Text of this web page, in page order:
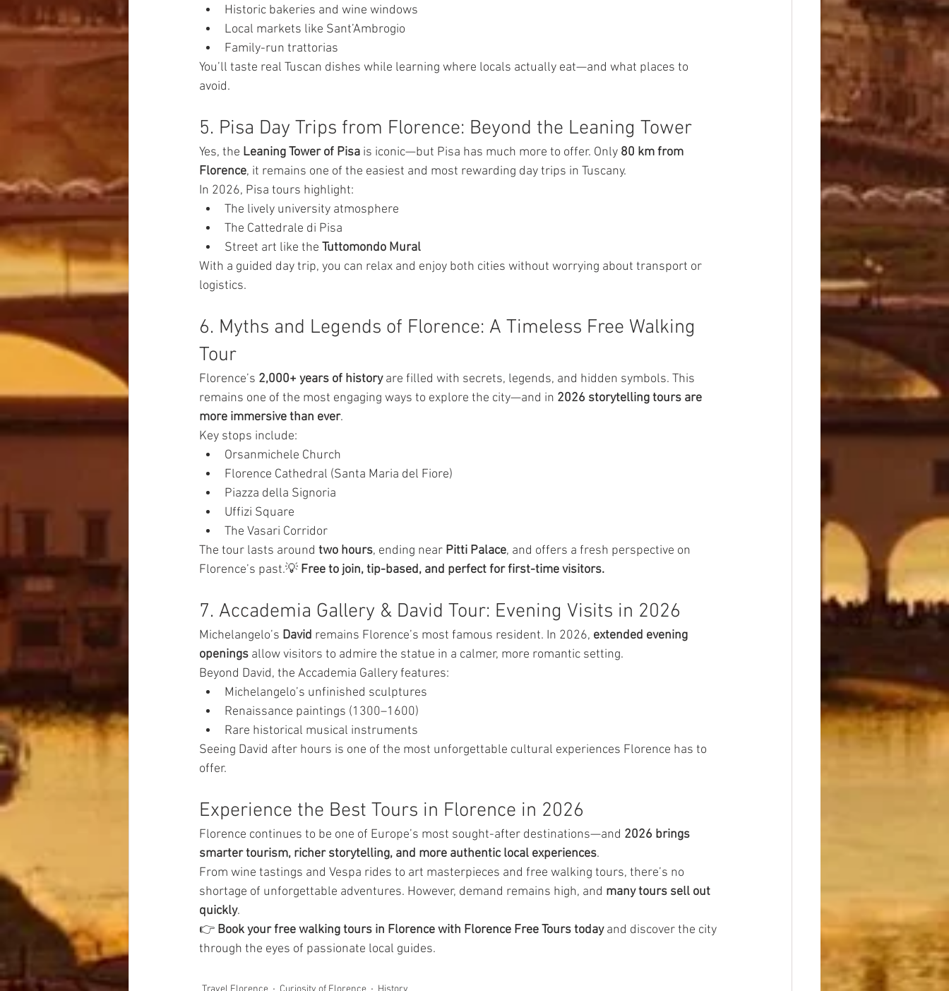
Historic bakeries and wine windows
Local markets like Sant’Ambrogio
Family-run trattorias
You’ll taste real Tuscan dishes while learning where locals actually eat—and what places to
avoid.
5. Pisa Day Trips from Florence: Beyond the Leaning Tower
Yes, the Leaning Tower of Pisa is iconic—but Pisa has much more to offer. Only 80 km from
Florence, it remains one of the easiest and most rewarding day trips in Tuscany.
In 2026, Pisa tours highlight:
The lively university atmosphere
The Cattedrale di Pisa
Street art like the Tuttomondo Mural
With a guided day trip, you can relax and enjoy both cities without worrying about transport or
logistics.
6. Myths and Legends of Florence: A Timeless Free Walking
Tour
Florence’s 2,000+ years of history are filled with secrets, legends, and hidden symbols. This
remains one of the most engaging ways to explore the city—and in 2026 storytelling tours are
more immersive than ever.
Key stops include:
Orsanmichele Church
Florence Cathedral (Santa Maria del Fiore)
Piazza della Signoria
Uffizi Square
The Vasari Corridor
The tour lasts around two hours, ending near Pitti Palace, and offers a fresh perspective on
Florence’s past.💡 Free to join, tip-based, and perfect for first-time visitors.
7. Accademia Gallery & David Tour: Evening Visits in 2026
Michelangelo’s David remains Florence’s most famous resident. In 2026, extended evening
openings allow visitors to admire the statue in a calmer, more romantic setting.
Beyond David, the Accademia Gallery features:
Michelangelo’s unfinished sculptures
Renaissance paintings (1300–1600)
Rare historical musical instruments
Seeing David after hours is one of the most unforgettable cultural experiences Florence has to
offer.
Experience the Best Tours in Florence in 2026
Florence continues to be one of Europe’s most sought-after destinations—and 2026 brings
smarter tourism, richer storytelling, and more authentic local experiences.
From wine tastings and Vespa rides to art masterpieces and free walking tours, there’s no
shortage of unforgettable adventures. However, demand remains high, and many tours sell out
quickly.
👉 Book your free walking tours in Florence with Florence Free Tours today and discover the city
through the eyes of passionate local guides.